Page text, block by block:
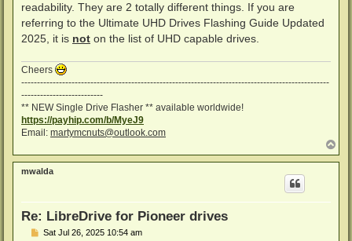
readability. They are 2 totally different things. If you are
referring to the Ultimate UHD Drives Flashing Guide Updated
2025, it is not on the list of UHD capable drives.
Cheers
--------------------------------------------------------------------------------------------------
--------------------------
** NEW Single Drive Flasher ** available worldwide!
https://payhip.com/b/MyeJ9
Email: martymcnuts@outlook.com
o
p
mwalda
Re: LibreDrive for Pioneer drives
PSat Jul 26, 2025 10:54 am